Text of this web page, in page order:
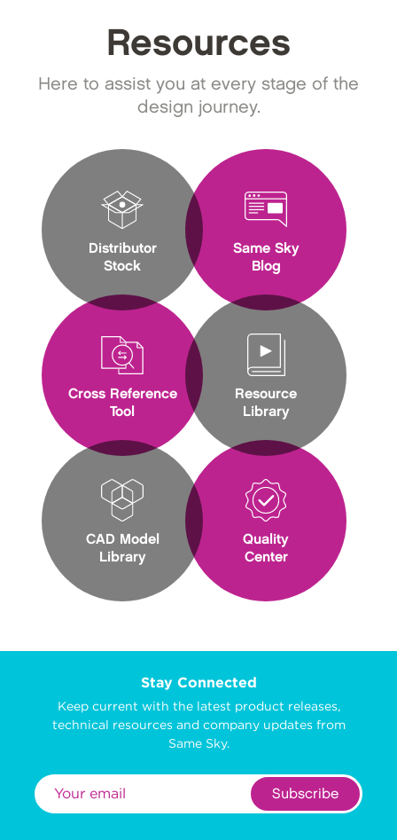
Resources
Here to assist you at every stage of the
design journey.
Distributor
Stock
Cross Reference
Tool
CAD Model
Library
Same Sky
Blog
Resource
Library
Quality
Center
Stay Connected
Keep current with the latest product releases,
technical resources and company updates from
Same Sky.
Subscribe